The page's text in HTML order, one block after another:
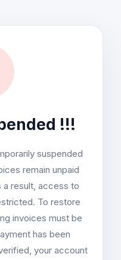
!!!
suspended
remain unpaid
a result, access to
To restore
invoices must be
has been
your account